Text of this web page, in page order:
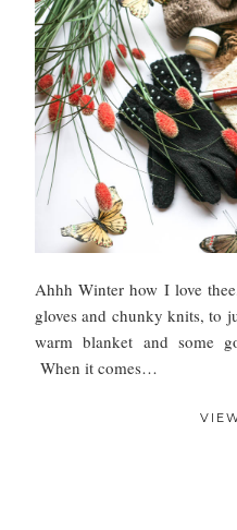
Ahhh Winter how I love
gloves and chunky knits, to
warm blanket and some
When it comes…